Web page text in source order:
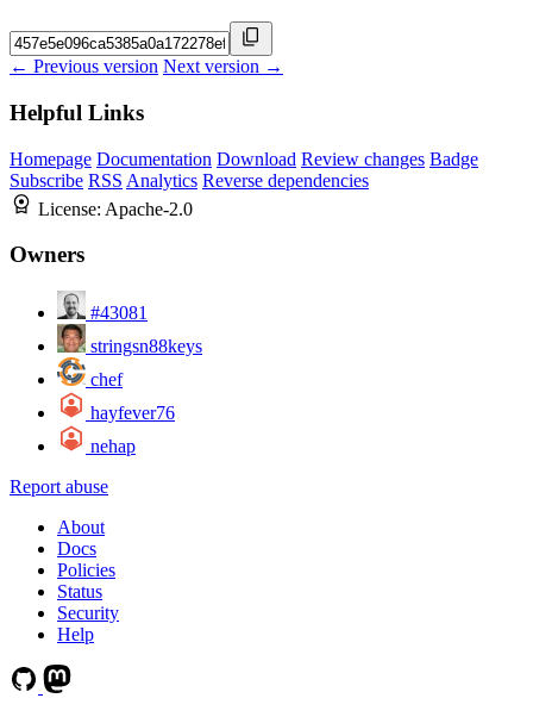
← Previous version Next version →
Helpful Links
Homepage Documentation Download Review changes Badge
Subscribe RSS Analytics Reverse dependencies
License: Apache-2.0
Owners
#43081
stringsn88keys
chef
hayfever76
nehap
Report abuse
About
Docs
Policies
Status
Security
Help